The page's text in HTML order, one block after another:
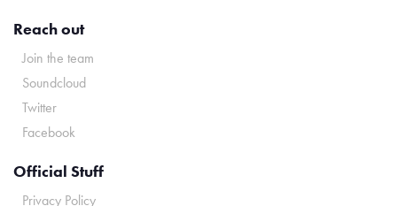
Reach out
Join the team
Soundcloud
Twitter
Facebook
Official Stuff
Privacy Policy